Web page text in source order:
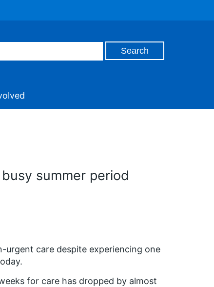
summer period
urgent care despite experiencing one
for care has dropped by almost